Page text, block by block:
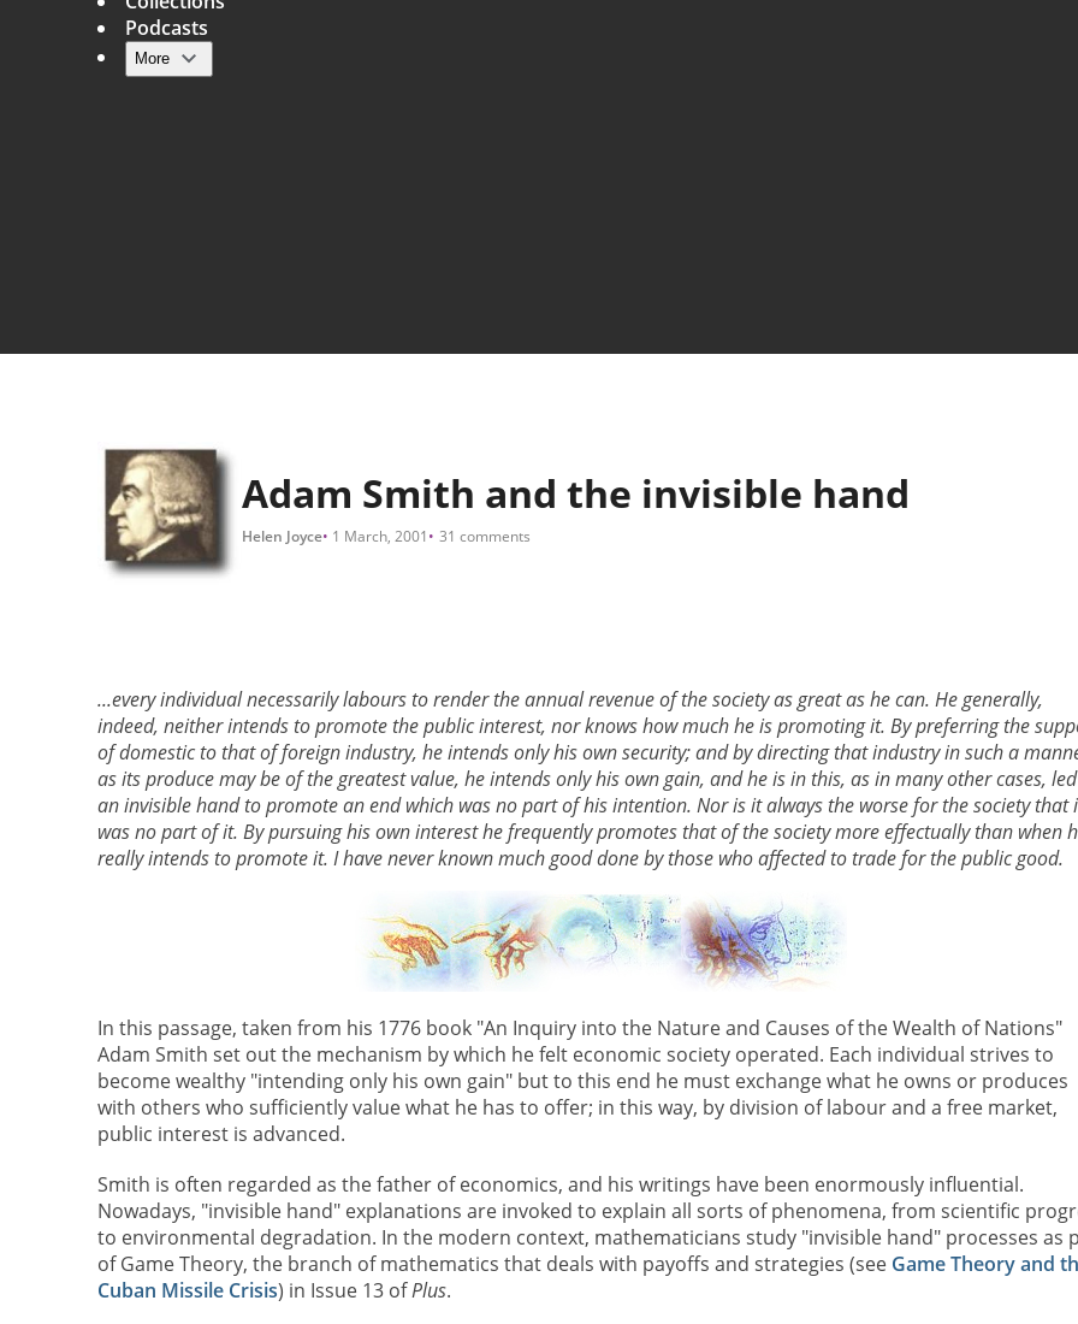
Main navigation
Podcasts
More
Adam Smith and the invisible hand
Helen Joyce 1 March, 2001 31 comments
...every individual necessarily labours to render the annual revenue of the society as great as he can. He generally,
indeed, neither intends to promote the public interest, nor knows how much he is promoting it. By preferring the
of domestic to that of foreign industry, he intends only his own security; and by directing that industry in such a
as its produce may be of the greatest value, he intends only his own gain, and he is in this, as in many other cases,
an invisible hand to promote an end which was no part of his intention. Nor is it always the worse for the society that
was no part of it. By pursuing his own interest he frequently promotes that of the society more effectually than when
really intends to promote it. I have never known much good done by those who affected to trade for the public good.
In this passage, taken from his 1776 book "An Inquiry into the Nature and Causes of the Wealth of Nations"
Adam Smith set out the mechanism by which he felt economic society operated. Each individual strives to
become wealthy "intending only his own gain" but to this end he must exchange what he owns or produces
with others who sufficiently value what he has to offer; in this way, by division of labour and a free market,
public interest is advanced.
Smith is often regarded as the father of economics, and his writings have been enormously influential.
Nowadays, "invisible hand" explanations are invoked to explain all sorts of phenomena, from scientific
to environmental degradation. In the modern context, mathematicians study "invisible hand" processes as
of Game Theory, the branch of mathematics that deals with payoffs and strategies (see Game Theory and
Cuban Missile Crisis) in Issue 13 ofPlus.